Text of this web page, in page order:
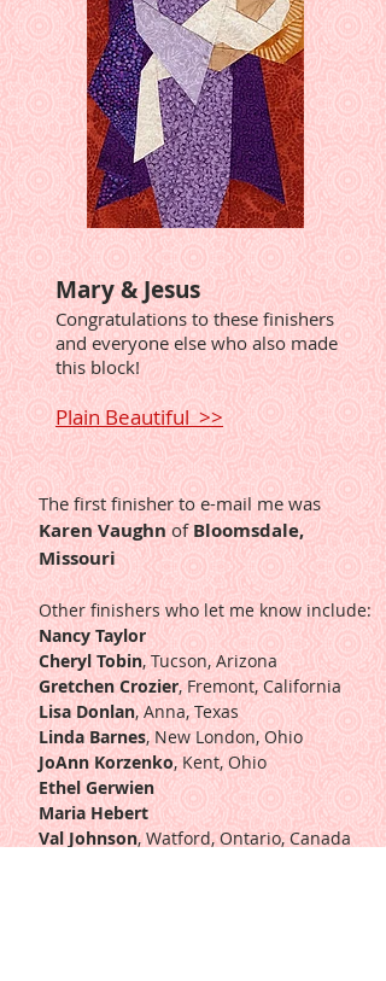
Mary & Jesus
Congratulations to these finishers
and everyone else who also made
this block!
Plain Beautiful >>
The first finisher to e-mail me was
Karen VaughnofBloomsdale,
Missouri
Other finishers who let me know include:
Nancy Taylor
Cheryl Tobin, Tucson, Arizona
Gretchen Crozier, Fremont, California
Lisa Donlan, Anna, Texas
Linda Barnes, New London, Ohio
JoAnn Korzenko, Kent, Ohio
Ethel Gerwien
Maria Hebert
Val Johnson, Watford, Ontario, Canada